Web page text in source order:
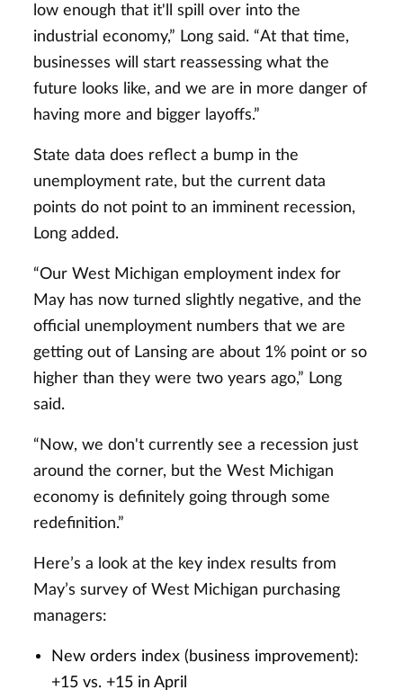
low enough that it'll spill over into the
industrial economy,” Long said. “At that time,
businesses will start reassessing what the
future looks like, and we are in more danger of
having more and bigger layoffs.”
State data does reflect a bump in the
unemployment rate, but the current data
points do not point to an imminent recession,
Long added.
“Our West Michigan employment index for
May has now turned slightly negative, and the
official unemployment numbers that we are
getting out of Lansing are about 1% point or so
higher than they were two years ago,” Long
said.
“Now, we don't currently see a recession just
around the corner, but the West Michigan
economy is definitely going through some
redefinition.”
Here’s a look at the key index results from
May’s survey of West Michigan purchasing
managers:
New orders index (business improvement):
+15 vs. +15 in April